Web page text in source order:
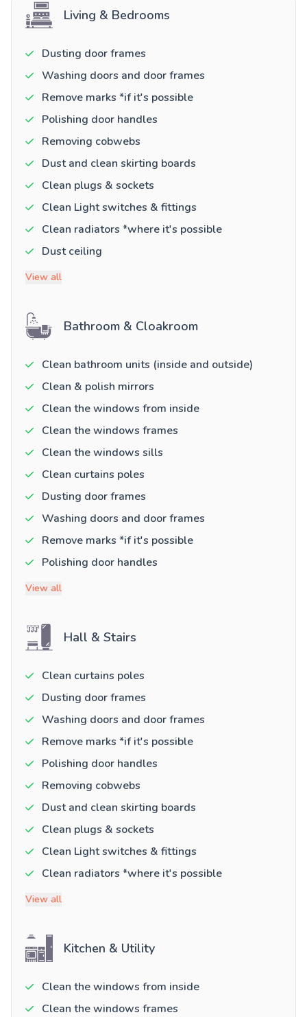
Living & Bedrooms
Dusting door frames
Washing doors and door frames
Remove marks *if it's possible
Polishing door handles
Removing cobwebs
Dust and clean skirting boards
Clean plugs & sockets
Clean Light switches & fittings
Clean radiators *where it's possible
Dust ceiling
View all
Bathroom & Cloakroom
Clean bathroom units (inside and outside)
Clean & polish mirrors
Clean the windows from inside
Clean the windows frames
Clean the windows sills
Clean curtains poles
Dusting door frames
Washing doors and door frames
Remove marks *if it's possible
Polishing door handles
View all
Hall & Stairs
Clean curtains poles
Dusting door frames
Washing doors and door frames
Remove marks *if it's possible
Polishing door handles
Removing cobwebs
Dust and clean skirting boards
Clean plugs & sockets
Clean Light switches & fittings
Clean radiators *where it's possible
View all
Kitchen & Utility
Clean the windows from inside
Clean the windows frames